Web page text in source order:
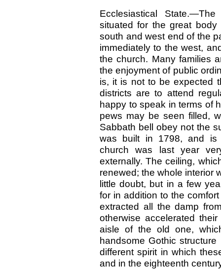
Ecclesiastical
situated for the great
south and west end of the
immediately to the west,
the church. Many families
the enjoyment of public
is, it is not to be expected
districts are to attend
happy to speak in terms of
pews may be seen filled,
Sabbath bell obey not the
was built in 1798, and is
church was last year
externally. The ceiling,
renewed; the whole interior
little doubt, but in a few
for in addition to the
extracted all the damp
otherwise accelerated
aisle of the old one,
handsome Gothic
different spirit in which
and in the eighteenth